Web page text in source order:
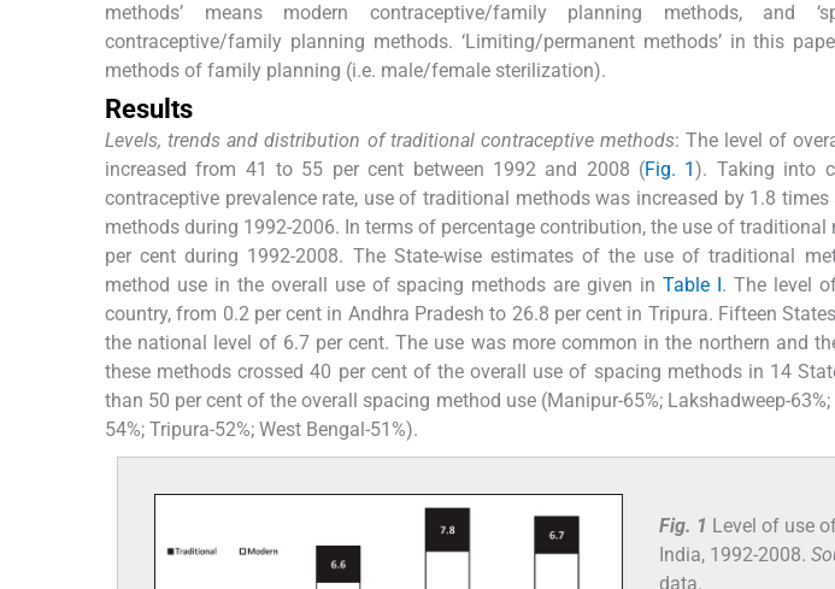
methods’ means modern contraceptive/family planning methods, and
contraceptive/family planning methods. ‘Limiting/permanent methods’ in this
methods of family planning (i.e. male/female sterilization).
Results
Levels, trends and distribution of traditional contraceptive methods: The level of
increased from 41 to 55 per cent between 1992 and 2008 (Fig. 1). Taking into
contraceptive prevalence rate, use of traditional methods was increased by 1.8
methods during 1992-2006. In terms of percentage contribution, the use of
per cent during 1992-2008. The State-wise estimates of the use of traditional
method use in the overall use of spacing methods are given in Table I . The level
country, from 0.2 per cent in Andhra Pradesh to 26.8 per cent in Tripura. Fifteen
the national level of 6.7 per cent. The use was more common in the northern and
these methods crossed 40 per cent of the overall use of spacing methods in 14
than 50 per cent of the overall spacing method use (Manipur-65%; Lakshadweep-63%;
54%; Tripura-52%; West Bengal-51%).
Fig. 1 Level of use
India, 1992-2008.
data.